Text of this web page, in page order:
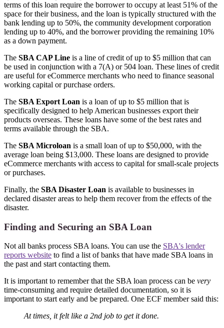
terms of this loan require the borrower to occupy at least 51% of the
space for their business, and the loan is typically structured with the
bank lending up to 50%, the community development corporation
lending up to 40%, and the borrower providing the remaining 10%
as a down payment.
The SBA CAP Line is a line of credit of up to $5 million that can
be used in conjunction with a 7(A) or 504 loan. These lines of credit
are useful for eCommerce merchants who need to finance seasonal
working capital or purchase orders.
The SBA Export Loan is a loan of up to $5 million that is
specifically designed to help American businesses export their
products overseas. These loans have some of the best rates and
terms available through the SBA.
The SBA Microloan is a small loan of up to $50,000, with the
average loan being $13,000. These loans are designed to provide
eCommerce merchants with access to capital for small-scale projects
or purchases.
Finally, the SBA Disaster Loan is available to businesses in
declared disaster areas to help them recover from the effects of the
disaster.
Finding and Securing an SBA Loan
Not all banks process SBA loans. You can use the SBA's lender
reports website to find a list of banks that have made SBA loans in
the past and start contacting them.
It is important to remember that the SBA loan process can be very
time-consuming and require detailed documentation, so it is
important to start early and be prepared. One ECF member said this:
At times, it felt like a 2nd job to get it done.